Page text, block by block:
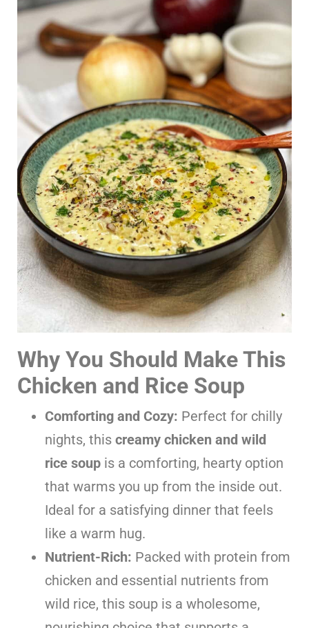
Why You Should Make This
Chicken and Rice Soup
Comforting and Cozy: Perfect for chilly
nights, this creamy chicken and wild
rice soup is a comforting, hearty option
that warms you up from the inside out.
Ideal for a satisfying dinner that feels
like a warm hug.
Nutrient-Rich: Packed with protein from
chicken and essential nutrients from
wild rice, this soup is a wholesome,